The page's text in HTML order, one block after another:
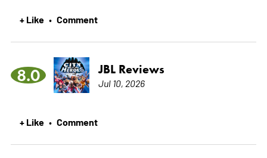
+ Like • Comment
8.0 JBL Reviews
Jul 10, 2026
+ Like • Comment